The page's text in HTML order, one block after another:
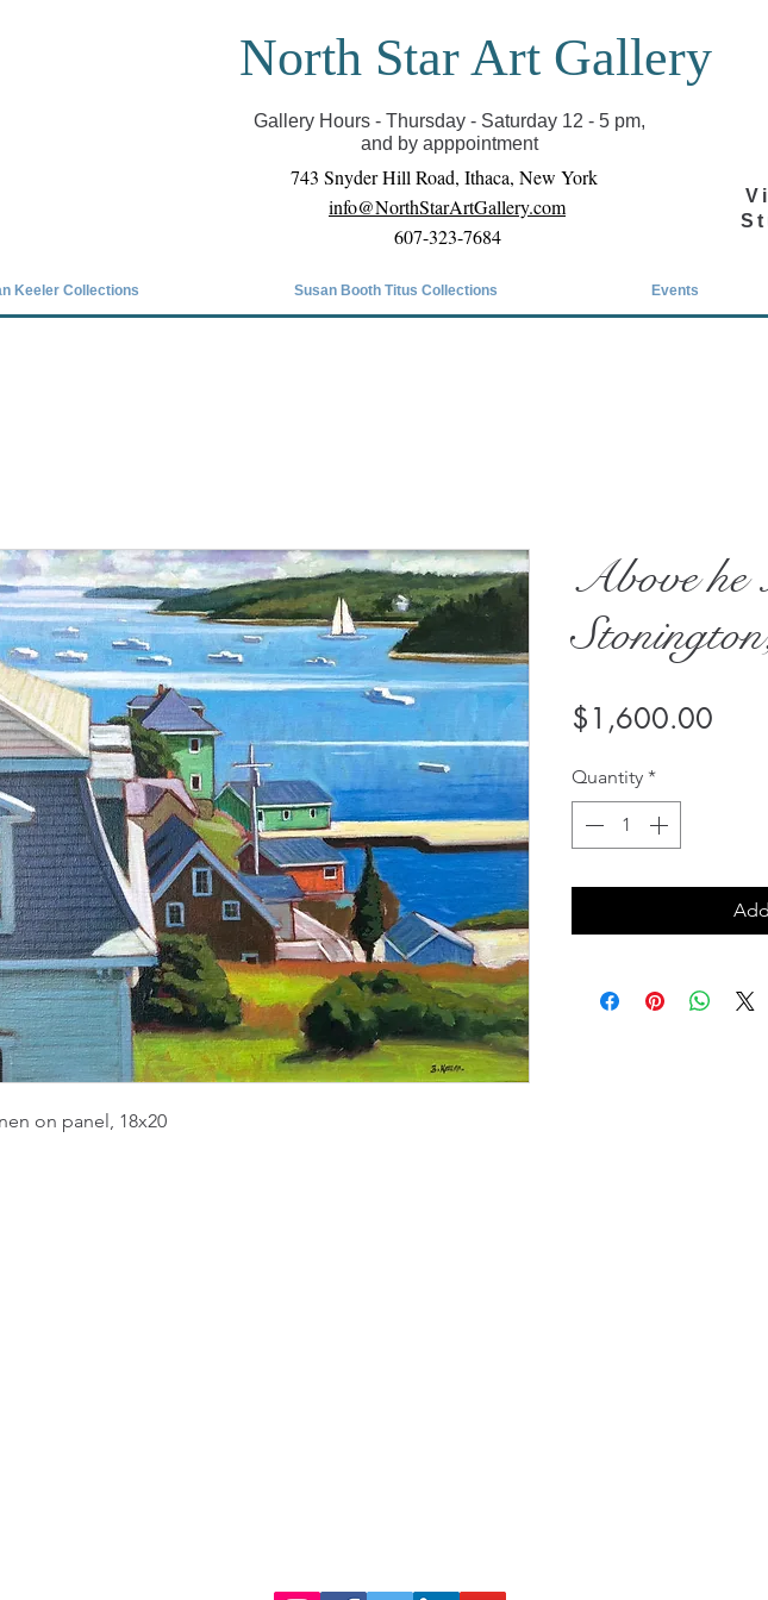
closed our gallery. Until we can reopen you can view exhibits as scheduled
online
North Star Art Gallery
Gallery Hours - Thursday - Saturday 12 - 5 pm,
and by apppointment
743 Snyder Hill Road, Ithaca, New York
info@NorthStarArtGallery.com
607-323-7684
Keeler Collections Susan Booth Titus Collections Events
on panel, 18x20
Above he
$1,600.00
Quantity *